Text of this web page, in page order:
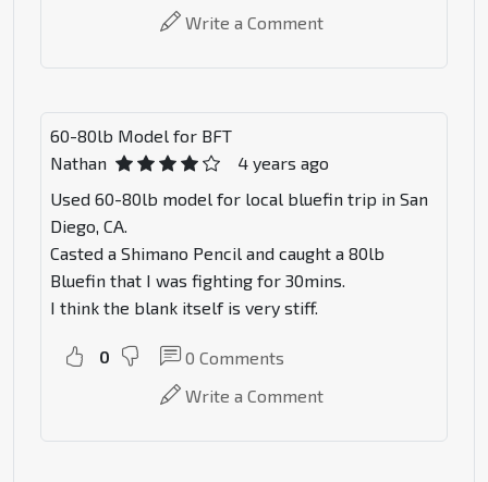
Write a Comment
60-80lb Model for BFT
Nathan
4 years ago
Used 60-80lb model for local bluefin trip in San
Diego, CA.
Casted a Shimano Pencil and caught a 80lb
Bluefin that I was fighting for 30mins.
I think the blank itself is very stiff.
0 0 Comments
Write a Comment